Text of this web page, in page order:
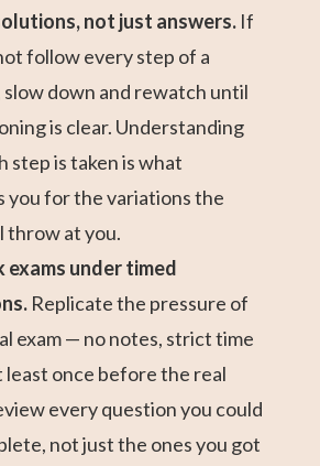
not just answers. If
follow every step of a
slow down and rewatch until
is clear. Understanding
step is taken is what
you for the variations the
throw at you.
exams under timed
Replicate the pressure of
exam — no notes, strict time
least once before the real
every question you could
not just the ones you got